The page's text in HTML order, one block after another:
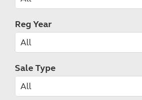
Reg Year
Sale Type